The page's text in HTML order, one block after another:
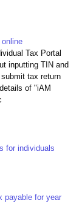
Tax Portal
inputting TIN and
tax return
of "iAM
for individuals
payable for year